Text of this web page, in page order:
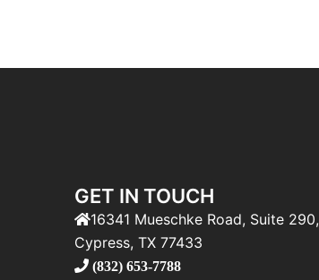
GET IN TOUCH
16341 Mueschke Road, Suite 290,
Cypress, TX 77433
(832) 653-7788